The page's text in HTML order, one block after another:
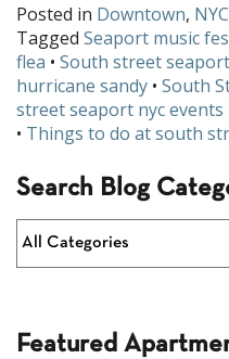
Posted in Downtown,
Tagged Seaport music
flea • South street
hurricane sandy • South
street seaport nyc events
• Things to do at south
Search Blog
Featured